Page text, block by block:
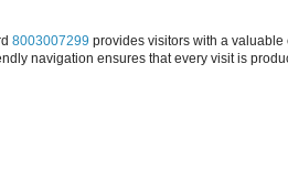
8003007299 provides visitors with a valuable
navigation ensures that every visit is